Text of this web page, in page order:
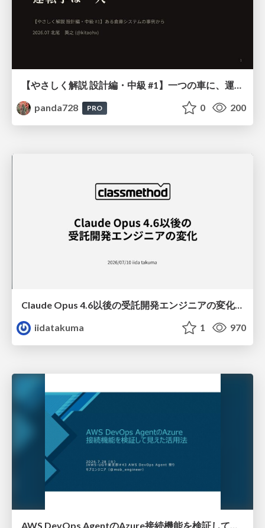
【やさしく解説 設計編・中級 #1】一つの車に、運転手は一人 ～ある倉庫システムの事例から～
panda728
PRO 0 200
Claude Opus 4.6以後の受託開発エンジニアの変化(Claude Code開発ノウハウ大公開スペシャルbyクラスメソッド)
iidatakuma
1 970